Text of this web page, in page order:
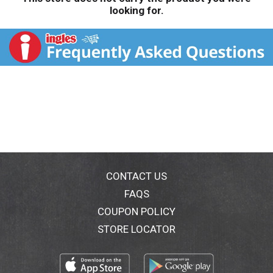
looking for.
CONTACT US
FAQS
COUPON POLICY
STORE LOCATOR